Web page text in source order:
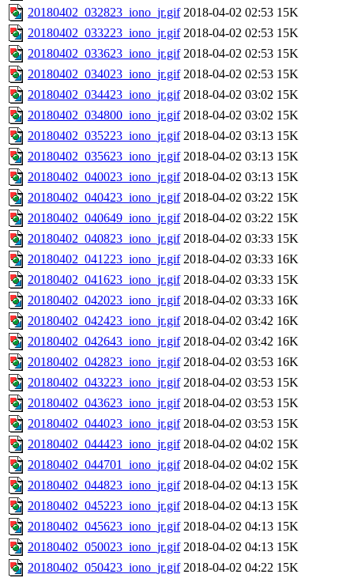
20180402_032823_iono_jr.gif 2018-04-02 02:53 15K
20180402_033223_iono_jr.gif 2018-04-02 02:53 15K
20180402_033623_iono_jr.gif 2018-04-02 02:53 15K
20180402_034023_iono_jr.gif 2018-04-02 02:53 15K
20180402_034423_iono_jr.gif 2018-04-02 03:02 15K
20180402_034800_iono_jr.gif 2018-04-02 03:02 15K
20180402_035223_iono_jr.gif 2018-04-02 03:13 15K
20180402_035623_iono_jr.gif 2018-04-02 03:13 15K
20180402_040023_iono_jr.gif 2018-04-02 03:13 15K
20180402_040423_iono_jr.gif 2018-04-02 03:22 15K
20180402_040649_iono_jr.gif 2018-04-02 03:22 15K
20180402_040823_iono_jr.gif 2018-04-02 03:33 15K
20180402_041223_iono_jr.gif 2018-04-02 03:33 16K
20180402_041623_iono_jr.gif 2018-04-02 03:33 15K
20180402_042023_iono_jr.gif 2018-04-02 03:33 16K
20180402_042423_iono_jr.gif 2018-04-02 03:42 16K
20180402_042643_iono_jr.gif 2018-04-02 03:42 16K
20180402_042823_iono_jr.gif 2018-04-02 03:53 16K
20180402_043223_iono_jr.gif 2018-04-02 03:53 15K
20180402_043623_iono_jr.gif 2018-04-02 03:53 15K
20180402_044023_iono_jr.gif 2018-04-02 03:53 15K
20180402_044423_iono_jr.gif 2018-04-02 04:02 15K
20180402_044701_iono_jr.gif 2018-04-02 04:02 15K
20180402_044823_iono_jr.gif 2018-04-02 04:13 15K
20180402_045223_iono_jr.gif 2018-04-02 04:13 15K
20180402_045623_iono_jr.gif 2018-04-02 04:13 15K
20180402_050023_iono_jr.gif 2018-04-02 04:13 15K
20180402_050423_iono_jr.gif 2018-04-02 04:22 15K